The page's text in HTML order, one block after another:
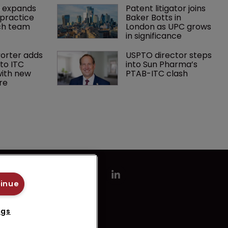
expands
team
Patent litigator joins
Baker Botts in
London as UPC grows
in significance
adds
ITC
new
USPTO director steps
into Sun Pharma’s
PTAB-ITC clash